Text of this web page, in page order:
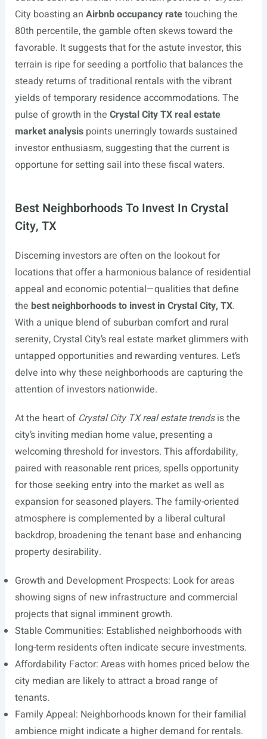
City boasting an Airbnb occupancy ratetouching the
80th percentile, the gamble often skews toward the
favorable. It suggests that for the astute investor, this
terrain is ripe for seeding a portfolio that balances the
steady returns of traditional rentals with the vibrant
yields of temporary residence accommodations. The
pulse of growth in the Crystal City TX real estate
market analysispoints unerringly towards sustained
investor enthusiasm, suggesting that the current is
opportune for setting sail into these fiscal waters.
Best Neighborhoods To Invest In Crystal
City, TX
Discerning investors are often on the lookout for
locations that offer a harmonious balance of residential
appeal and economic potential—qualities that define
the best neighborhoods to invest in Crystal City, TX.
With a unique blend of suburban comfort and rural
serenity, Crystal City’s real estate market glimmers with
untapped opportunities and rewarding ventures. Let’s
delve into why these neighborhoods are capturing the
attention of investors nationwide.
At the heart of Crystal City TX real estate trendsis the
city’s inviting median home value, presenting a
welcoming threshold for investors. This affordability,
paired with reasonable rent prices, spells opportunity
for those seeking entry into the market as well as
expansion for seasoned players. The family-oriented
atmosphere is complemented by a liberal cultural
backdrop, broadening the tenant base and enhancing
property desirability.
Growth and Development Prospects: Look for areas
showing signs of new infrastructure and commercial
projects that signal imminent growth.
Stable Communities: Established neighborhoods with
long-term residents often indicate secure investments.
Affordability Factor: Areas with homes priced below the
city median are likely to attract a broad range of
tenants.
Family Appeal: Neighborhoods known for their familial
ambience might indicate a higher demand for rentals.